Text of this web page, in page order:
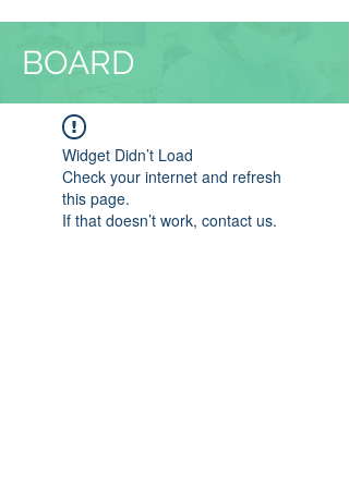
BOARD
Widget Didn’t Load
Check your internet and refresh
this page.
If that doesn’t work, contact us.